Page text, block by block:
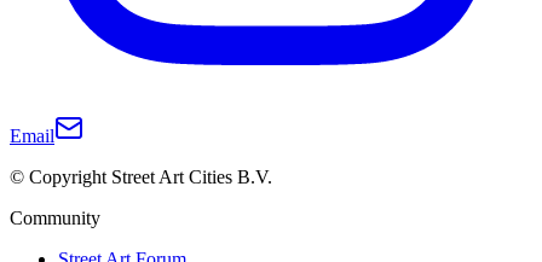
Email
© Copyright Street Art Cities B.V.
Community